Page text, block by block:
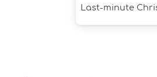
Last-minute